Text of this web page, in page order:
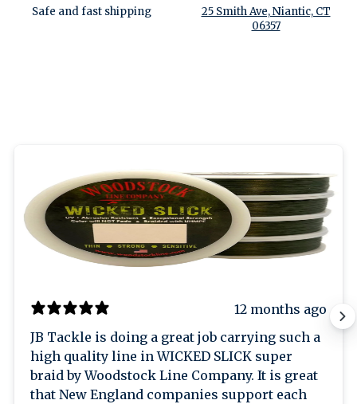
Safe and fast shipping
25 Smith Ave, Niantic, CT
06357
12 months ago
JB Tackle is doing a great job carrying such a
high quality line in WICKED SLICK super
braid by Woodstock Line Company. It is great
that New England companies support each